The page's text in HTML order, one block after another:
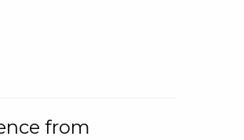
from